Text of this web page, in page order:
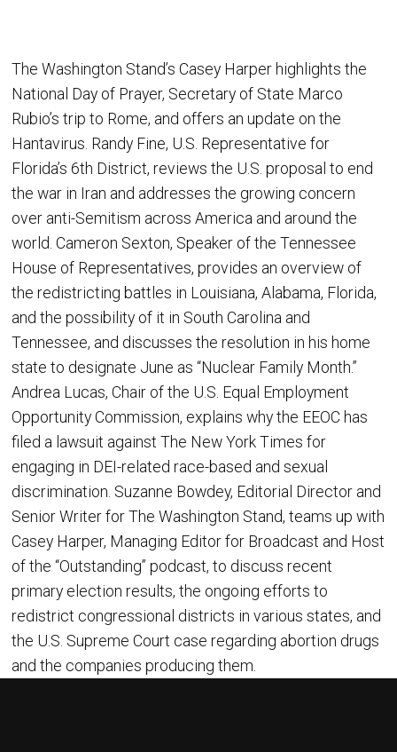
The Washington Stand’s Casey Harper highlights the
National Day of Prayer, Secretary of State Marco
Rubio’s trip to Rome, and offers an update on the
Hantavirus. Randy Fine, U.S. Representative for
Florida’s 6th District, reviews the U.S. proposal to end
the war in Iran and addresses the growing concern
over anti-Semitism across America and around the
world. Cameron Sexton, Speaker of the Tennessee
House of Representatives, provides an overview of
the redistricting battles in Louisiana, Alabama, Florida,
and the possibility of it in South Carolina and
Tennessee, and discusses the resolution in his home
state to designate June as “Nuclear Family Month.”
Andrea Lucas, Chair of the U.S. Equal Employment
Opportunity Commission, explains why the EEOC has
filed a lawsuit against The New York Times for
engaging in DEI-related race-based and sexual
discrimination. Suzanne Bowdey, Editorial Director and
Senior Writer for The Washington Stand, teams up with
Casey Harper, Managing Editor for Broadcast and Host
of the “Outstanding” podcast, to discuss recent
primary election results, the ongoing efforts to
redistrict congressional districts in various states, and
the U.S. Supreme Court case regarding abortion drugs
and the companies producing them.